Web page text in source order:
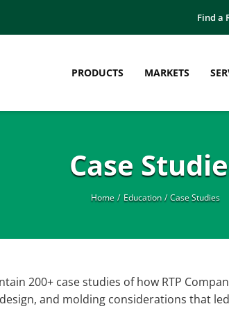
Find a
PRODUCTS
Thermoplastic
Thermoplastic
MARKETS
Case Studies
Engineered
White Papers
Case
Home Education Case Studies
200+ case studies of how RTP
and molding considerations that